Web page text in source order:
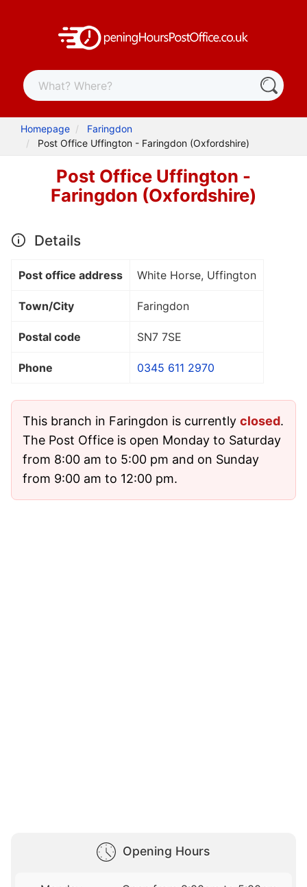
Homepage
Faringdon
Post Office Uffington - Faringdon (Oxfordshire)
Post Office Uffington -
Faringdon (Oxfordshire)
Details
Post office address White Horse, Uffington
Town/City Faringdon
Postal code SN7 7SE
Phone 0345 611 2970
This branch in Faringdon is currently closed.
The Post Office is open Monday to Saturday
from 8:00 am to 5:00 pm and on Sunday
from 9:00 am to 12:00 pm.
Opening Hours